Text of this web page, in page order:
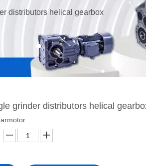
distributors helical gearbox
grinder distributors helical